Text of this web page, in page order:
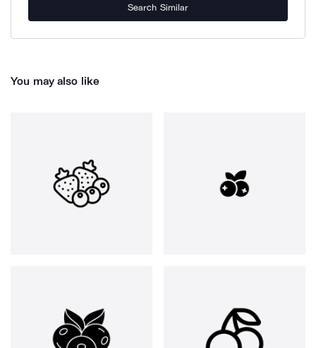
Search Similar
You may also like